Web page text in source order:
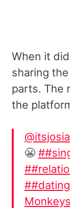
When it
sharing
parts. The
the
😬
##dating